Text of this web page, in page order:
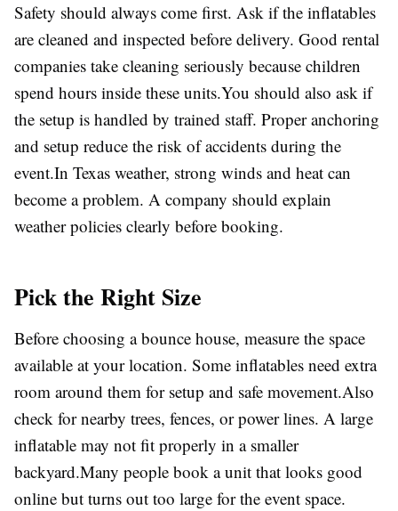
Safety should always come first. Ask if the inflatables
are cleaned and inspected before delivery. Good rental
companies take cleaning seriously because children
spend hours inside these units.You should also ask if
the setup is handled by trained staff. Proper anchoring
and setup reduce the risk of accidents during the
event.In Texas weather, strong winds and heat can
become a problem. A company should explain
weather policies clearly before booking.
Pick the Right Size
Before choosing a bounce house, measure the space
available at your location. Some inflatables need extra
room around them for setup and safe movement.Also
check for nearby trees, fences, or power lines. A large
inflatable may not fit properly in a smaller
backyard.Many people book a unit that looks good
online but turns out too large for the event space.